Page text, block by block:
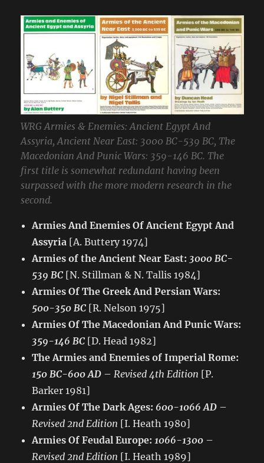
WRG Armies & Enemies: Ancient Egypt And
Assyria, Ancient Near East: 3000 BC-539 BC, The
Macedonian And Punic Wars: 359-146 BC. The
first title is somewhat redundant having been
surpassed with the more modern research in the
second.
Armies And Enemies Of Ancient Egypt And
Assyria [A. Buttery 1974]
Armies of the Ancient Near East: 3000 BC-
539 BC [N. Stillman & N. Tallis 1984]
Armies Of The Greek And Persian Wars:
500-350 BC [R. Nelson 1975]
Armies Of The Macedonian And Punic Wars:
359-146 BC [D. Head 1982]
The Armies and Enemies of Imperial Rome:
150 BC-600 AD – Revised 4th Edition [P.
Barker 1981]
Armies Of The Dark Ages:600-1066 AD –
Revised 2nd Edition [I. Heath 1980]
Armies Of Feudal Europe: 1066-1300 –
Revised 2nd Edition [I. Heath 1989]